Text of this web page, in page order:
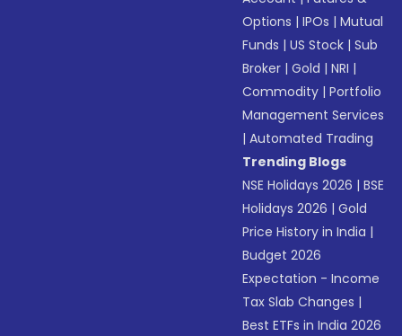
Options |IPOs |Mutual
Funds |US Stock |Sub
Broker |Gold |NRI |
Commodity |Portfolio
Management Services
|Automated Trading
Trending Blogs
NSE Holidays 2026 |BSE
Holidays 2026 |Gold
Price History in India |
Budget 2026
Expectation - Income
Tax Slab Changes |
Best ETFs in India 2026